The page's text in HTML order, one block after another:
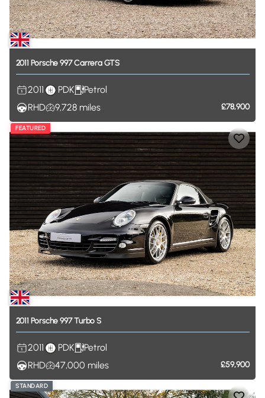
2011 Porsche 997CarreraGTS
2011 PDK
Petrol
RHD
9,728 miles £78,900
FEATURED
2011 Porsche 997Turbo S
2011 PDK
Petrol
RHD
47,000 miles £59,900
STANDARD